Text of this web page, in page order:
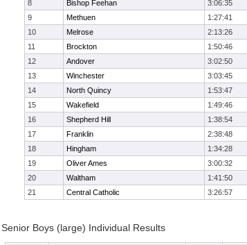
8
Bishop Feehan 3:06:35
9
Methuen 1:27:41
10
Melrose 2:13:26
11
Brockton 1:50:46
12
Andover 3:02:50
13
Winchester 3:03:45
14
North Quincy 1:53:47
15
Wakefield 1:49:46
16
Shepherd Hill 1:38:54
17
Franklin 2:38:48
18
Hingham 1:34:28
19
Oliver Ames 3:00:32
20
Waltham 1:41:50
21
Central Catholic 3:26:57
Senior Boys (large) Individual Results